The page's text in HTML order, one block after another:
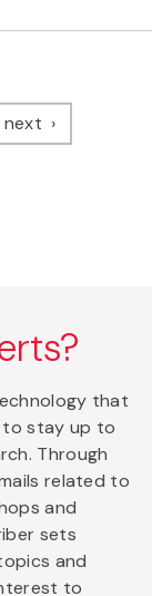
next page
that
to stay up to
Through
related to
and
sets
and
to